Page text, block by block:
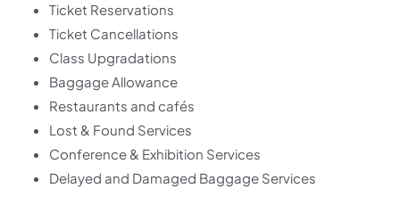
Ticket Reservations
Ticket Cancellations
Class Upgradations
Baggage Allowance
Restaurants and cafés
Lost & Found Services
Conference & Exhibition Services
Delayed and Damaged Baggage Services